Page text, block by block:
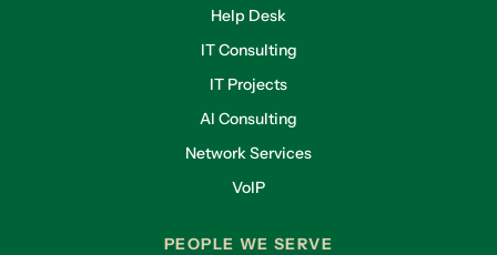
Help Desk
IT Consulting
IT Projects
AI Consulting
Network Services
VoIP
PEOPLE WE SERVE